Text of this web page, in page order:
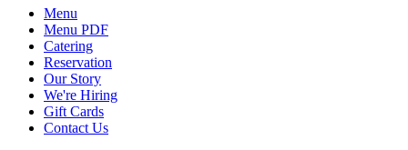
Menu
Menu PDF
Catering
Reservation
Our Story
We're Hiring
Gift Cards
Contact Us